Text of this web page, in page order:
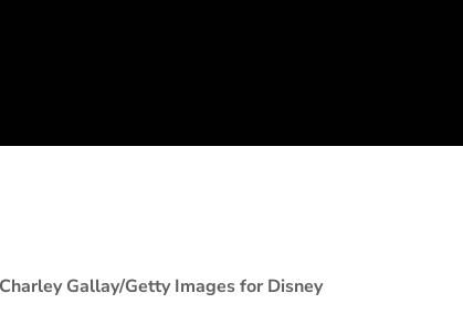
Charley Gallay/Getty Images for Disney